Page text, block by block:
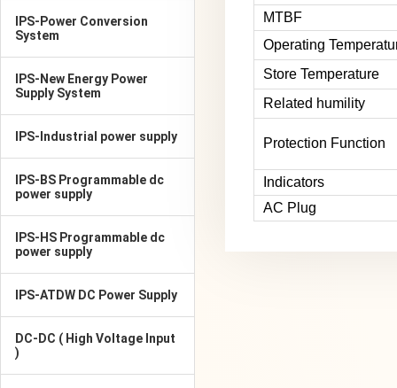
IPS-Power Conversion
System
IPS-New Energy Power
Supply System
IPS-Industrial power supply
IPS-BS Programmable dc
power supply
IPS-HS Programmable dc
power supply
IPS-ATDW DC Power Supply
DC-DC ( High Voltage Input
)
MTBF
Operating
Store Temperature
Related humility
Protection Function
Indicators
AC Plug